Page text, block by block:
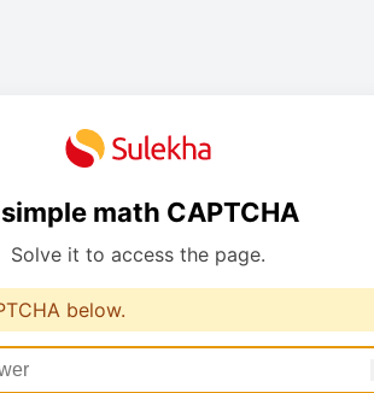
math CAPTCHA
Solve it to access the page.
below.